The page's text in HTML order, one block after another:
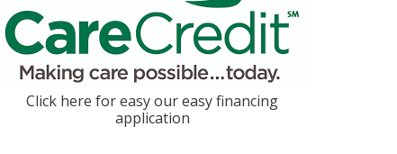
Click here for easy our easy financing
application